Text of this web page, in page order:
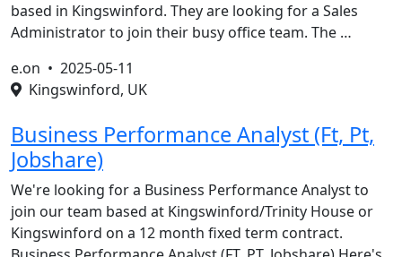
based in Kingswinford. They are looking for a Sales
Administrator to join their busy office team. The …
e.on • 2025-05-11
Kingswinford, UK
Business Performance Analyst (Ft, Pt,
Jobshare)
We're looking for a Business Performance Analyst to
join our team based at Kingswinford/Trinity House or
Kingswinford on a 12 month fixed term contract.